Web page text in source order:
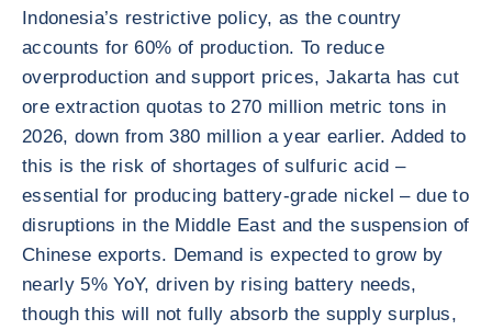
Indonesia’s restrictive policy, as the country
accounts for 60% of production. To reduce
overproduction and support prices, Jakarta has cut
ore extraction quotas to 270 million metric tons in
2026, down from 380 million a year earlier. Added to
this is the risk of shortages of sulfuric acid –
essential for producing battery-grade nickel – due to
disruptions in the Middle East and the suspension of
Chinese exports. Demand is expected to grow by
nearly 5% YoY, driven by rising battery needs,
though this will not fully absorb the supply surplus,